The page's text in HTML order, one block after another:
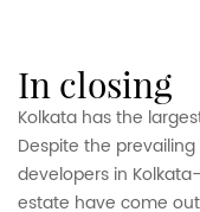
in closing
Kolkata has the
Despite the
developers in
estate have come